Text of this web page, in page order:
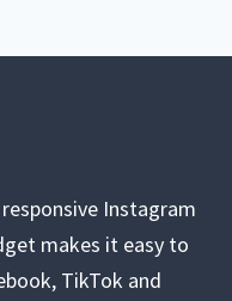
Instagram
makes it easy to
TikTok and